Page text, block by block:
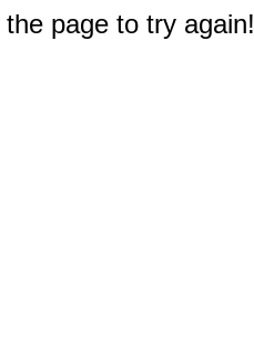
page to try again!